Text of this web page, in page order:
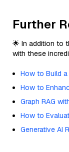
Further
🌟 In addition to
with these
How to Build a
How to
Graph RAG
How to
Generative AI